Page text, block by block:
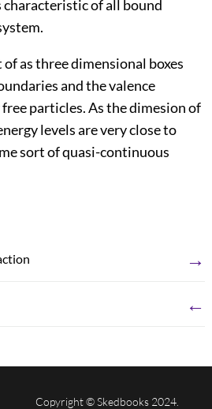
of all bound
as three dimensional boxes
and the valence
particles. As the dimesion of
levels are very close to
sort of quasi-continuous
→
←
Copyright © Skedbooks 2024.